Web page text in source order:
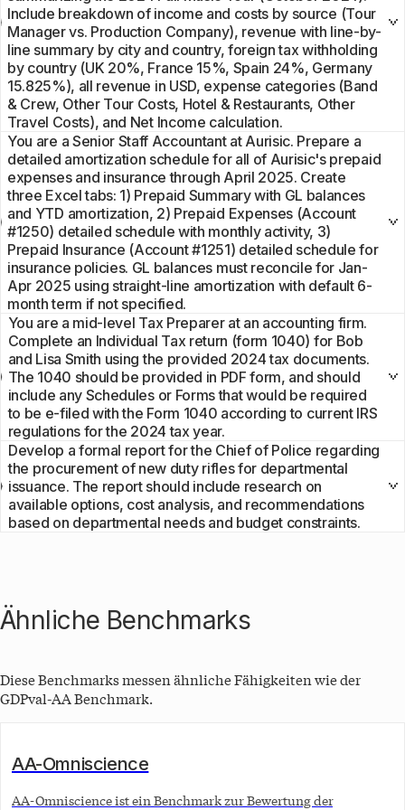
Include breakdown of income and costs by source (Tour
Manager vs. Production Company), revenue with line-by-
line summary by city and country, foreign tax withholding
by country (UK 20%, France 15%, Spain 24%, Germany
15.825%), all revenue in USD, expense categories (Band
& Crew, Other Tour Costs, Hotel & Restaurants, Other
Travel Costs), and Net Income calculation.
You are a Senior Staff Accountant at Aurisic. Prepare a
detailed amortization schedule for all of Aurisic's prepaid
expenses and insurance through April 2025. Create
three Excel tabs: 1) Prepaid Summary with GL balances
and YTD amortization, 2) Prepaid Expenses (Account
#1250) detailed schedule with monthly activity, 3)
Prepaid Insurance (Account #1251) detailed schedule for
insurance policies. GL balances must reconcile for Jan-
Apr 2025 using straight-line amortization with default 6-
month term if not specified.
You are a mid-level Tax Preparer at an accounting firm.
Complete an Individual Tax return (form 1040) for Bob
and Lisa Smith using the provided 2024 tax documents.
The 1040 should be provided in PDF form, and should
include any Schedules or Forms that would be required
to be e-filed with the Form 1040 according to current IRS
regulations for the 2024 tax year.
Develop a formal report for the Chief of Police regarding
the procurement of new duty rifles for departmental
issuance. The report should include research on
available options, cost analysis, and recommendations
based on departmental needs and budget constraints.
Ähnliche Benchmarks
Diese Benchmarks messen ähnliche Fähigkeiten wie der
GDPval-AABenchmark.
AA-Omniscience
AA-Omniscience ist ein Benchmark zur Bewertung der